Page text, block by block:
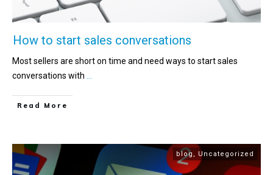
How to start sales conversations
Most sellers are short on time and need ways to start sales
conversations with ...
Read More
blog , Uncategorized